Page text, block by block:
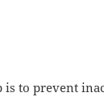
is to prevent